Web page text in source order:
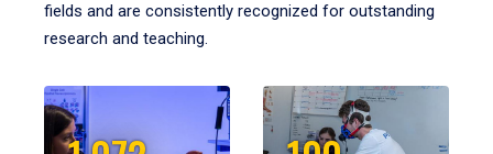
fields and are consistently recognized for outstanding
research and teaching.